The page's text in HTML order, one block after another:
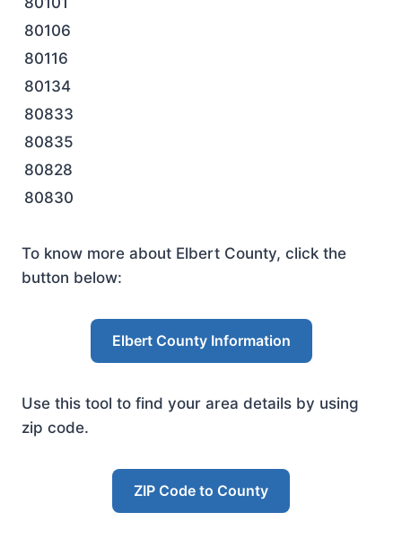
80106
80116
80134
80833
80835
80828
80830
To know more about Elbert County, click the
button below:
Elbert County Information
Use this tool to find your area details by using
zip code.
ZIP Code to County